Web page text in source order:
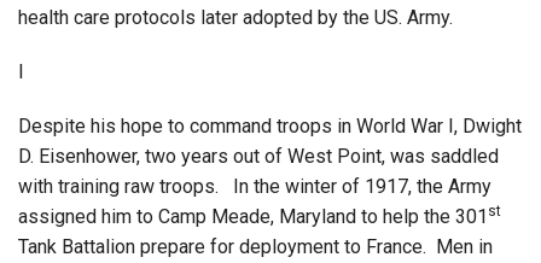
health care protocols later adopted by the US. Army.
I
Despite his hope to command troops in World War I, Dwight
D. Eisenhower, two years out of West Point, was saddled
with training raw troops. In the winter of 1917, the Army
assigned him to Camp Meade, Maryland to help the 301 st
Tank Battalion prepare for deployment to France. Men in